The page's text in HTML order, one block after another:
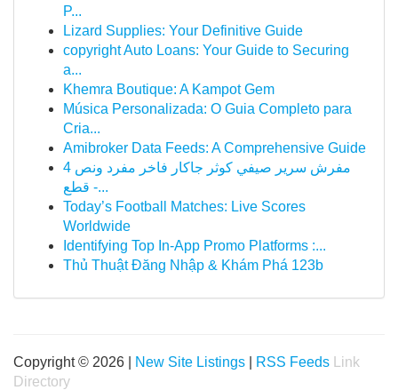
P...
Lizard Supplies: Your Definitive Guide
copyright Auto Loans: Your Guide to Securing
a...
Khemra Boutique: A Kampot Gem
Música Personalizada: O Guia Completo para
Cria...
Amibroker Data Feeds: A Comprehensive Guide
مفرش سرير صيفي كوثر جاكار فاخر مفرد ونص 4
قطع -...
Today’s Football Matches: Live Scores
Worldwide
Identifying Top In-App Promo Platforms :...
Thủ Thuật Đăng Nhập & Khám Phá 123b
Copyright © 2026 | New Site Listings RSS Feeds
Link
Directory